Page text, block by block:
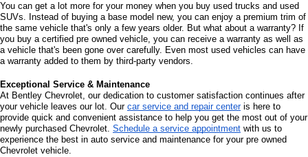
You can get a lot more for your money when you buy used trucks and used
SUVs. Instead of buying a base model new, you can enjoy a premium trim of
the same vehicle that's only a few years older. But what about a warranty? If
you buy a certified pre owned vehicle, you can receive a warranty as well as
a vehicle that's been gone over carefully. Even most used vehicles can have
a warranty added to them by third-party vendors.
Exceptional Service & Maintenance
At Bentley Chevrolet, our dedication to customer satisfaction continues after
your vehicle leaves our lot. Our car service and repair center is here to
provide quick and convenient assistance to help you get the most out of your
newly purchased Chevrolet. Schedule a service appointment with us to
experience the best in auto service and maintenance for your pre owned
Chevrolet vehicle.